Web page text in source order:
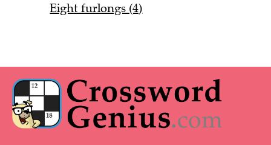
Eight furlongs (4)